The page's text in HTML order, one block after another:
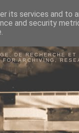
DE RECHERCHE
FOR ARCHIVING,
its services and to
and security